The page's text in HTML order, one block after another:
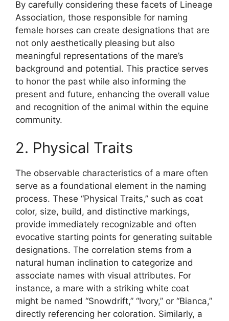
By carefully considering these facets of Lineage
Association, those responsible for naming
female horses can create designations that are
not only aesthetically pleasing but also
meaningful representations of the mare’s
background and potential. This practice serves
to honor the past while also informing the
present and future, enhancing the overall value
and recognition of the animal within the equine
community.
2. Physical Traits
The observable characteristics of a mare often
serve as a foundational element in the naming
process. These “Physical Traits,” such as coat
color, size, build, and distinctive markings,
provide immediately recognizable and often
evocative starting points for generating suitable
designations. The correlation stems from a
natural human inclination to categorize and
associate names with visual attributes. For
instance, a mare with a striking white coat
might be named “Snowdrift,” “Ivory,” or “Bianca,”
directly referencing her coloration. Similarly, a